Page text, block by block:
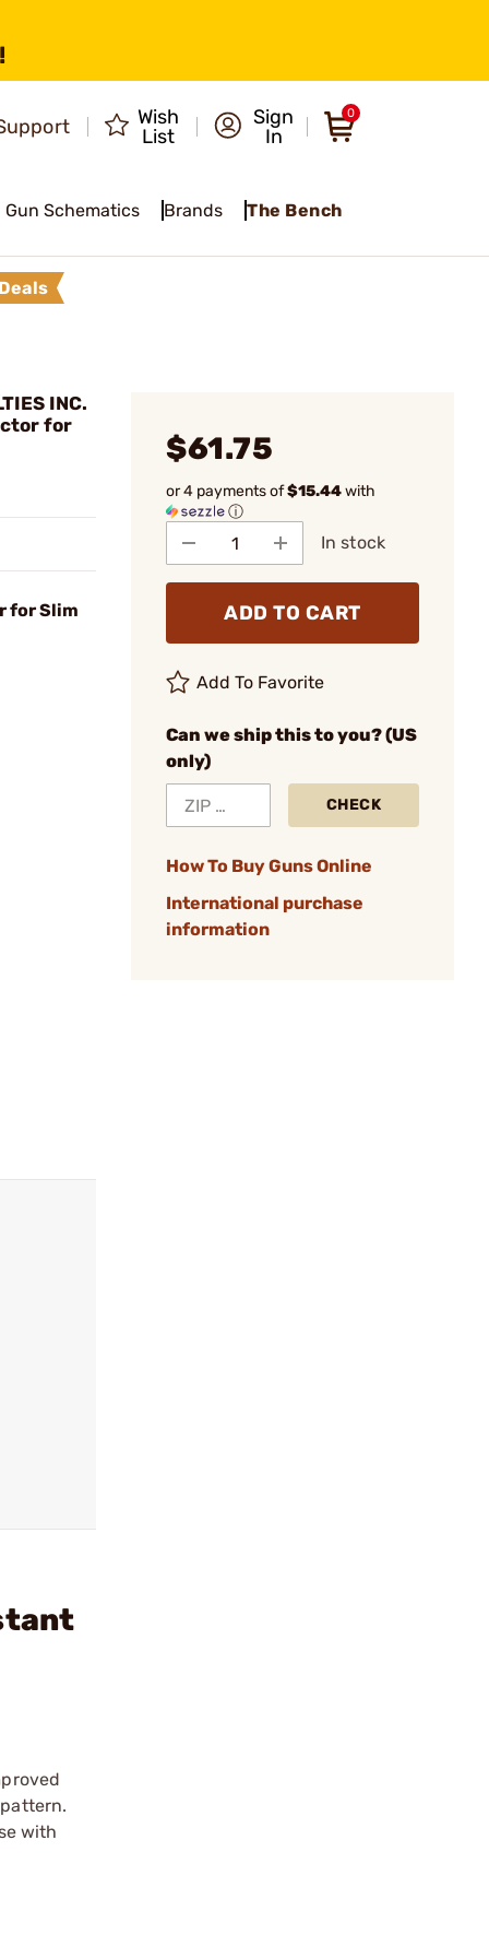
Wish
List
Sign
In
0
Gun Schematics Brands The Bench
INC.
for
for Slim
$61.75
or 4 payments of$15.44with
ⓘ
In stock
ADD TO CART
Add To Favorite
Can we ship this to you? (US
only)
CHECK
How To Buy Guns Online
International purchase
information
with